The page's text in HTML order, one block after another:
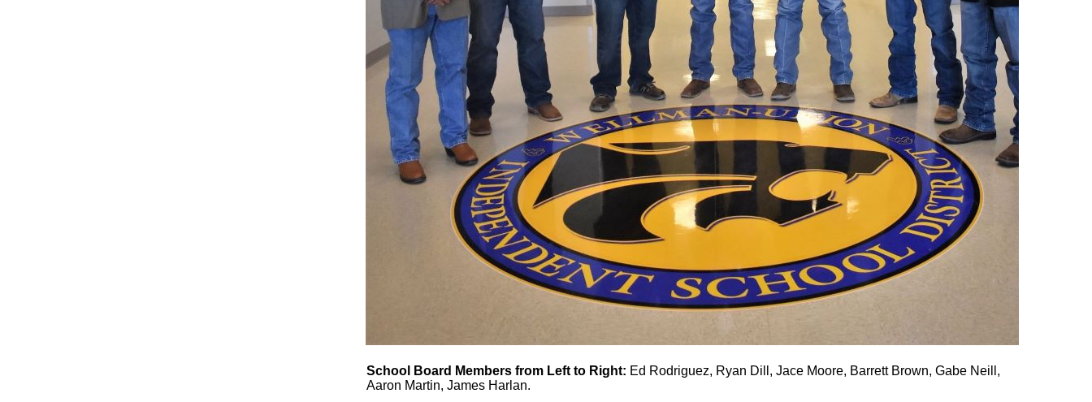
School Board Members from Left to Right: Ed Rodriguez, Ryan Dill, Jace Moore, Barrett Brown, Gabe Neill,
Aaron Martin, James Harlan.